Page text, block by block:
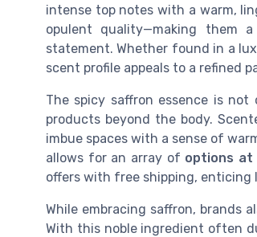
intense top notes with a warm,
opulent quality—making them a
statement. Whether found in a
scent profile appeals to a refined
The spicy saffron essence is
products beyond the body.
imbue spaces with a sense of
allows for an array of options at
offers with free shipping,
While embracing saffron, brands
With this noble ingredient often